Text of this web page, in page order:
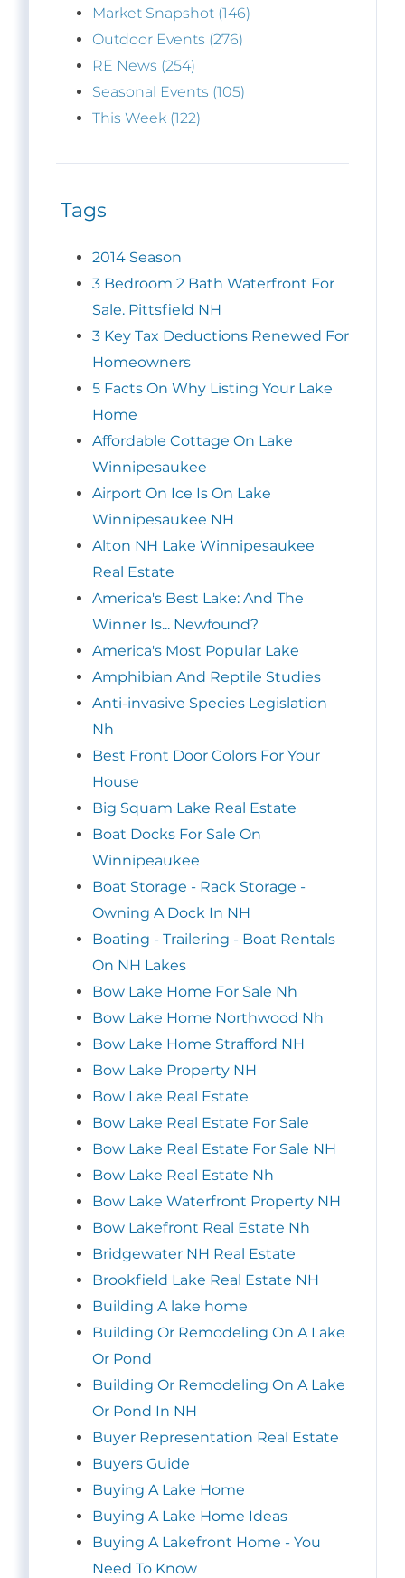
Market Snapshot (146)
Outdoor Events (276)
RE News (254)
Seasonal Events (105)
This Week (122)
Tags
2014 Season
3 Bedroom 2 Bath Waterfront For
Sale. Pittsfield NH
3 Key Tax Deductions Renewed For
Homeowners
5 Facts On Why Listing Your Lake
Home
Affordable Cottage On Lake
Winnipesaukee
Airport On Ice Is On Lake
Winnipesaukee NH
Alton NH Lake Winnipesaukee
Real Estate
America's Best Lake: And The
Winner Is... Newfound?
America's Most Popular Lake
Amphibian And Reptile Studies
Anti-invasive Species Legislation
Nh
Best Front Door Colors For Your
House
Big Squam Lake Real Estate
Boat Docks For Sale On
Winnipeaukee
Boat Storage - Rack Storage -
Owning A Dock In NH
Boating - Trailering - Boat Rentals
On NH Lakes
Bow Lake Home For Sale Nh
Bow Lake Home Northwood Nh
Bow Lake Home Strafford NH
Bow Lake Property NH
Bow Lake Real Estate
Bow Lake Real Estate For Sale
Bow Lake Real Estate For Sale NH
Bow Lake Real Estate Nh
Bow Lake Waterfront Property NH
Bow Lakefront Real Estate Nh
Bridgewater NH Real Estate
Brookfield Lake Real Estate NH
Building A lake home
Building Or Remodeling On A Lake
Or Pond
Building Or Remodeling On A Lake
Or Pond In NH
Buyer Representation Real Estate
Buyers Guide
Buying A Lake Home
Buying A Lake Home Ideas
Buying A Lakefront Home - You
Need To Know